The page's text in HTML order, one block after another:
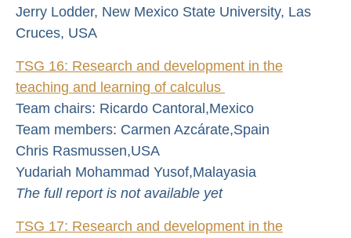
Jerry Lodder, New Mexico State University, Las
Cruces, USA
TSG 16: Research and development in the
teaching and learning of calculus
Team chairs: Ricardo Cantoral,Mexico
Team members: Carmen Azcárate,Spain
Chris Rasmussen,USA
Yudariah Mohammad Yusof,Malayasia
The full report is not available yet
TSG 17: Research and development in the